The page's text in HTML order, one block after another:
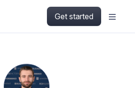
Get started